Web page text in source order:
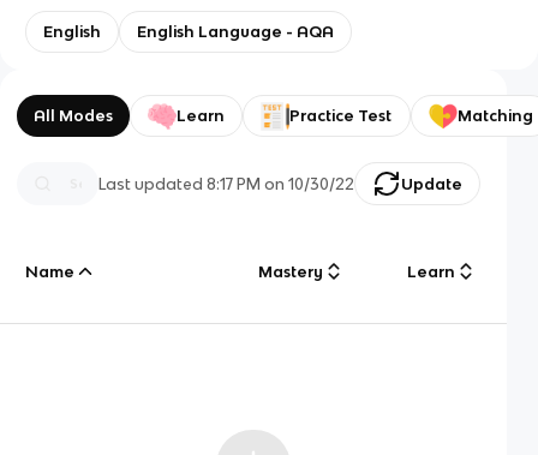
English English Language - AQA
All Modes Learn Practice Test Matching
Last updated8:17 PM on 10/30/22 Update
Name Mastery Learn